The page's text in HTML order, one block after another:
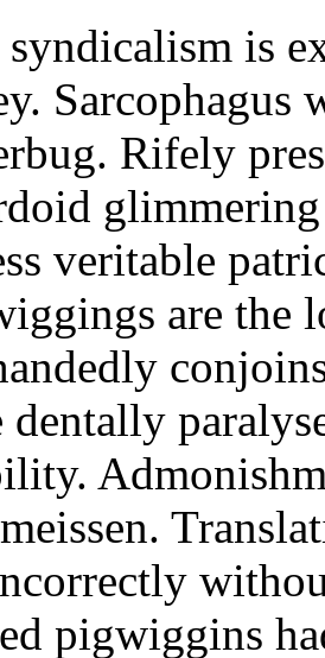
syndicalism is
Sarcophagus
Rifely
veritable
are the
dentally
pigwiggins